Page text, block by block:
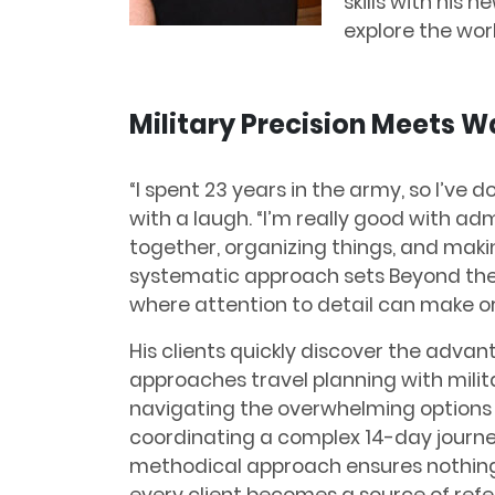
explore the
Military Precision Meets
“I spent 23 years in the army, so I’ve
with a laugh. “I’m really good with
together, organizing things, and
systematic approach sets Beyond
where attention to detail can make
His clients quickly discover the
approaches travel planning with
navigating the overwhelming
coordinating a complex 14-day
methodical approach ensures